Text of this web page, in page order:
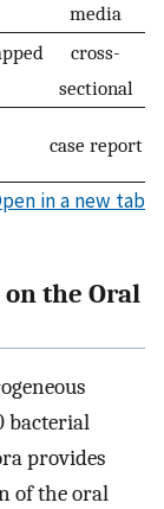
media
cross-
sectional
case report
in a new tab
on the Oral
bacterial
provides
of the oral